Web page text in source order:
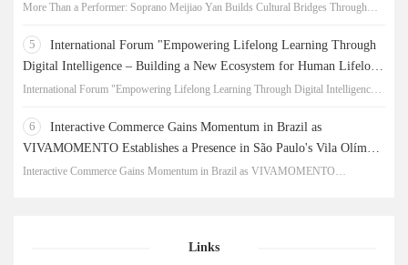
More Than a Performer: Soprano Meijiao Yan Builds Cultural Bridges Through
5
International Forum "Empowering Lifelong Learning Through
Digital Intelligence – Building a New Ecosystem for Human Lifelong
Learning" Convenes
International Forum "Empowering Lifelong Learning Through Digital Intelligence –
6
Interactive Commerce Gains Momentum in Brazil as
VIVAMOMENTO Establishes a Presence in São Paulo's Vila Olímpia
Business District
Interactive Commerce Gains Momentum in Brazil as VIVAMOMENTO
Links